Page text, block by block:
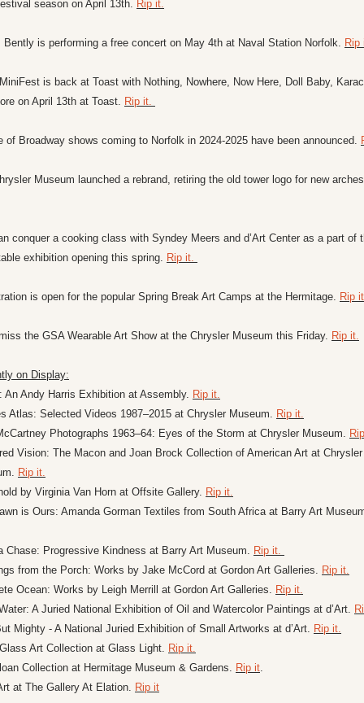
season on April 13th. Rip it.
Bently is performing a free concert on May 4th at Naval Station Norfolk.
is back at Toast with Nothing, Nowhere, Now Here, Doll Baby,
on April 13th at Toast. Rip it.
of Broadway shows coming to Norfolk in 2024-2025 have been announced.
Museum launched a rebrand, retiring the old tower logo for new
conquer a cooking class with Syndey Meers and d’Art Center as a part of
exhibition opening this spring. Rip it.
is open for the popular Spring Break Art Camps at the Hermitage. Rip
the GSA Wearable Art Show at the Chrysler Museum this Friday. Rip it.
on Display:
An Andy Harris Exhibition at Assembly. Rip it.
Atlas: Selected Videos 1987–2015 at Chrysler Museum. Rip it.
Photographs 1963–64: Eyes of the Storm at Chrysler Museum.
Vision: The Macon and Joan Brock Collection of American Art at Chrysler
Rip it.
by Virginia Van Horn at Offsite Gallery. Rip it.
is Ours: Amanda Gorman Textiles from South Africa at Barry Art
Chase: Progressive Kindness at Barry Art Museum. Rip it.
from the Porch: Works by Jake McCord at Gordon Art Galleries. Rip it.
Ocean: Works by Leigh Merrill at Gordon Art Galleries. Rip it.
A Juried National Exhibition of Oil and Watercolor Paintings at d’Art.
Mighty - A National Juried Exhibition of Small Artworks at d’Art. Rip it.
Art Collection at Glass Light. Rip it.
Collection at Hermitage Museum & Gardens. Rip it
at The Gallery At Elation. Rip it